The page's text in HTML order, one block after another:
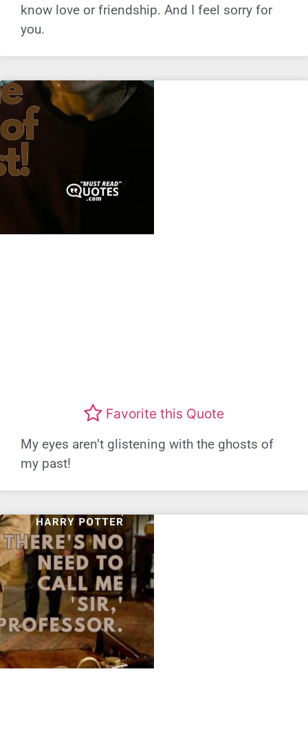
know love or friendship. And I feel sorry for
you.
Favorite this Quote
My eyes aren’t glistening with the ghosts of
my past!